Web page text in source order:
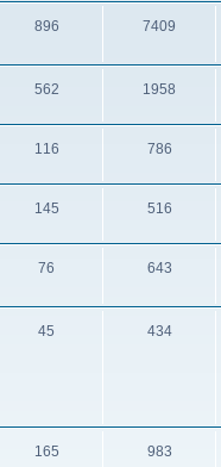
896 7409
562 1958
116 786
145 516
76 643
45 434
165 983